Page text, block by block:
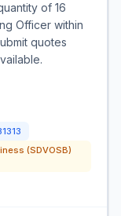
of 16
Officer within
quotes
(SDVOSB)